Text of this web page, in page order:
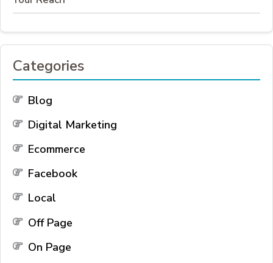
Categories
Blog
Digital Marketing
Ecommerce
Facebook
Local
Off Page
On Page